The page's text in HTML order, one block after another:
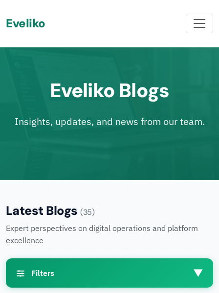
Eveliko
Eveliko Blogs
Insights, updates, and news from our team.
Latest Blogs(35)
Expert perspectives on digital operations and platform
excellence
Filters ▼